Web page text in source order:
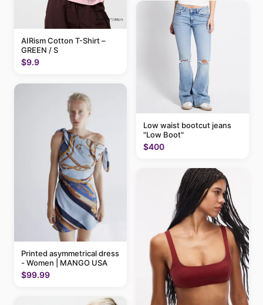
AIRism Cotton T-Shirt –
GREEN / S
$9.9
Printed asymmetrical dress
- Women | MANGO USA
$99.99
Low waist bootcut jeans
"Low Boot"
$400